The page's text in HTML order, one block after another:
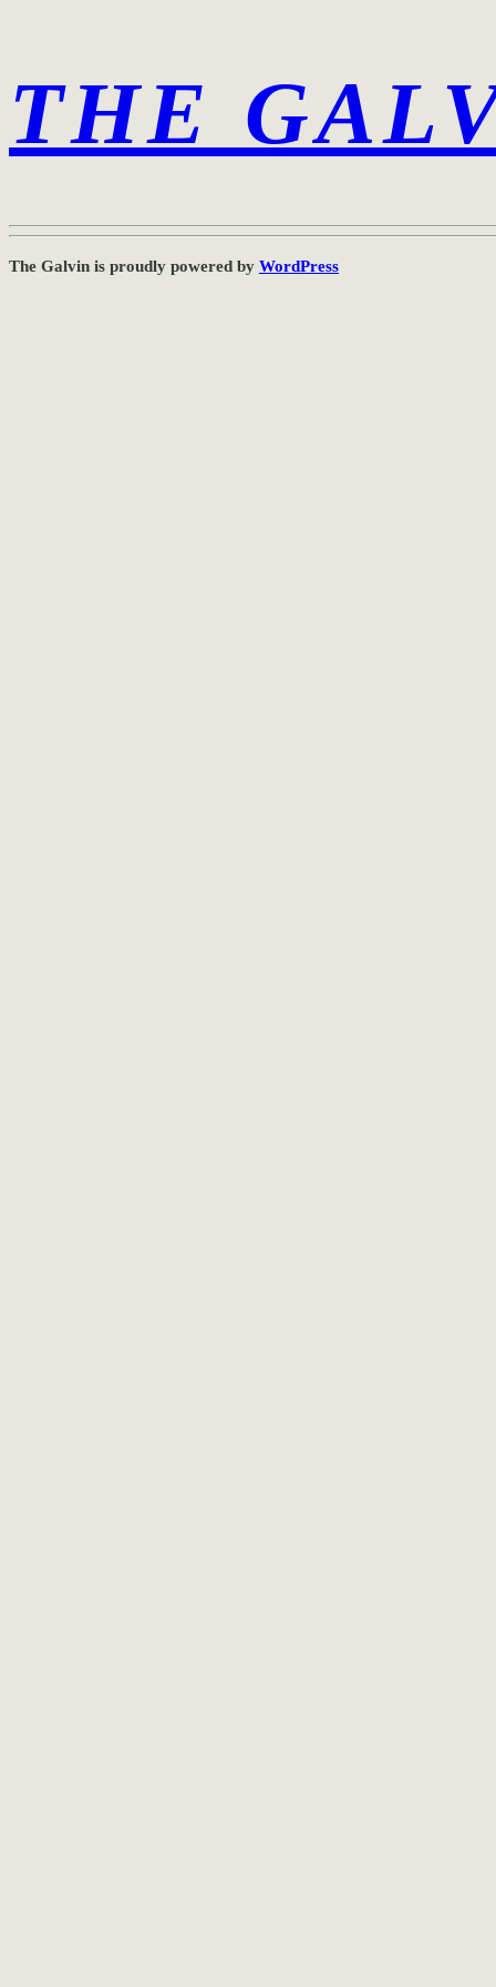
THE
The Galvin is proudly powered by WordPress